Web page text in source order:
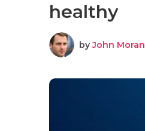
healthy
byJohn Moran